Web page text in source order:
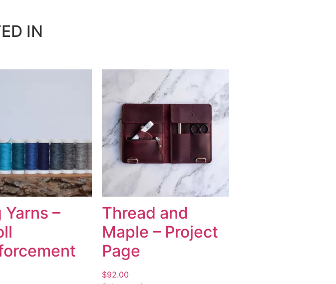
IN
Yarns –
Thread and
Maple – Project
Page
$92.00